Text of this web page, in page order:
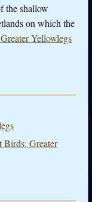
the shallow
on which the
Yellowlegs
Greater